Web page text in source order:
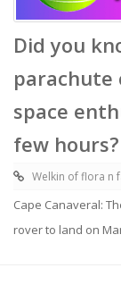
Did you
parachute
space
few hours?
Welkin of flora n
Cape Canaveral:
rover to land on